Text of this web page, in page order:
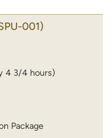
001)
4 3/4 hours)
Package